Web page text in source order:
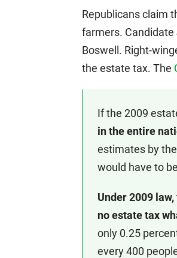
Republicans claim
farmers. Candidate
Boswell. Right-
the estate tax. The
If the 2009
in the entire
estimates by
would have to
Under 2009
no estate tax
only 0.25
every 400